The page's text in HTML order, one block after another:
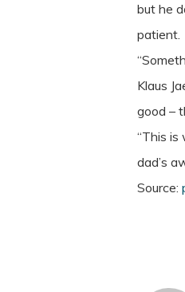
but he
patient.
Klaus
good –
“This is
dad’s
Source: